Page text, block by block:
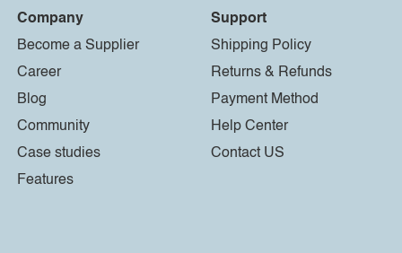
Company
Become a Supplier
Career
Blog
Community
Case studies
Features
Support
Shipping Policy
Returns & Refunds
Payment Method
Help Center
Contact US